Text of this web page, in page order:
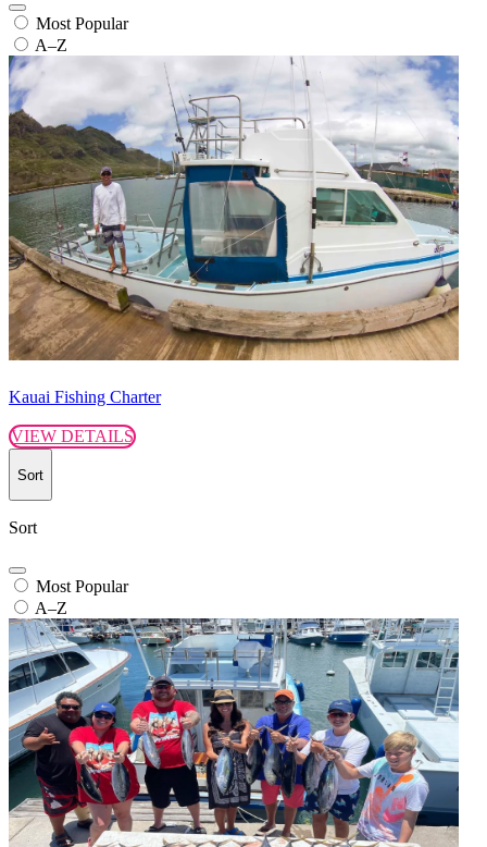
Most Popular
A–Z
Kauai Fishing Charter
VIEW DETAILS
Sort
Sort
Most Popular
A–Z